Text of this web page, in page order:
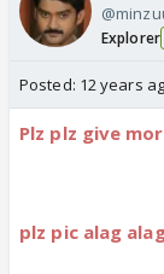
Explorer
Posted: 12 years
Plz plz give
plz pic alag